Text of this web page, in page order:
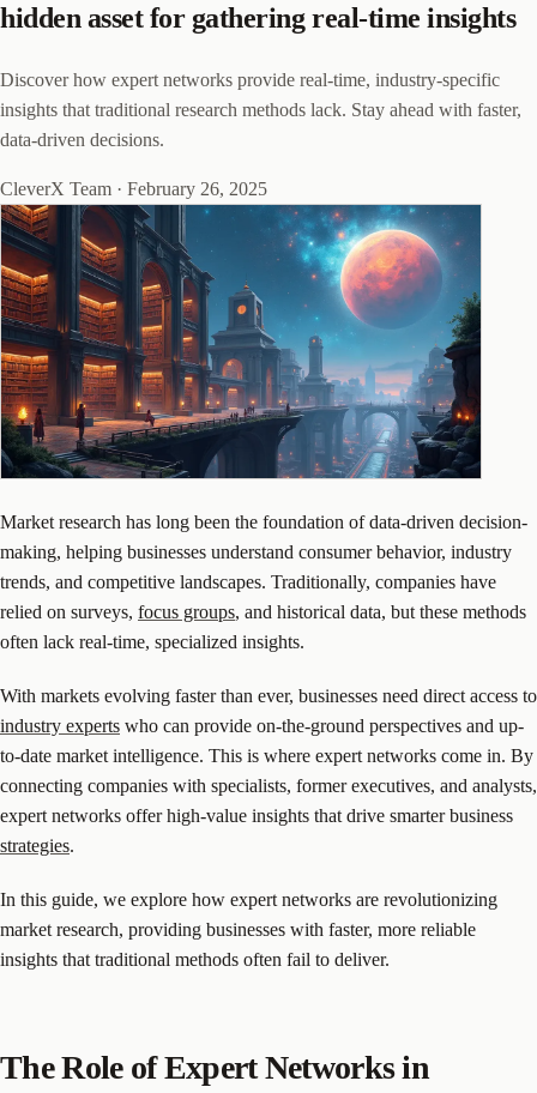
hidden asset for gathering real-time insights
Discover how expert networks provide real-time, industry-specific
insights that traditional research methods lack. Stay ahead with faster,
data-driven decisions.
CleverX Team · February 26, 2025
Market research has long been the foundation of data-driven decision-
making, helping businesses understand consumer behavior, industry
trends, and competitive landscapes. Traditionally, companies have
relied on surveys, focus groups, and historical data, but these methods
often lack real-time, specialized insights.
With markets evolving faster than ever, businesses need direct access to
industry experts who can provide on-the-ground perspectives and up-
to-date market intelligence. This is where expert networks come in. By
connecting companies with specialists, former executives, and analysts,
expert networks offer high-value insights that drive smarter business
strategies.
In this guide, we explore how expert networks are revolutionizing
market research, providing businesses with faster, more reliable
insights that traditional methods often fail to deliver.
The Role of Expert Networks in